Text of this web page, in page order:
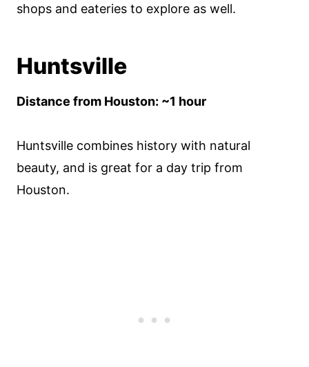
shops and eateries to explore as well.
Huntsville
Distance from Houston: ~1 hour
Huntsville combines history with natural
beauty, and is great for a day trip from
Houston.